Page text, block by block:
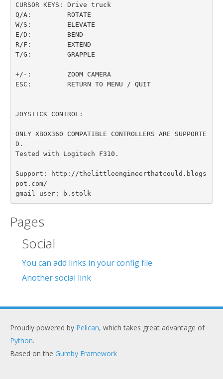
CURSOR KEYS: Drive truck
Q/A:         ROTATE
W/S:         ELEVATE
E/D:         BEND
R/F:         EXTEND
T/G:         GRAPPLE
+/-:         ZOOM CAMERA
ESC:         RETURN TO MENU / QUIT
JOYSTICK CONTROL:
ONLY XBOX360 COMPATIBLE CONTROLLERS ARE SUPPORTE
D.
Tested with Logitech F310.
Support: http://thelittleengineerthatcould.blogs
pot.com/
Pages
Social
You can add links in your config file
Another social link
Proudly powered by Pelican, which takes great advantage of
Python.
Based on the Gumby Framework